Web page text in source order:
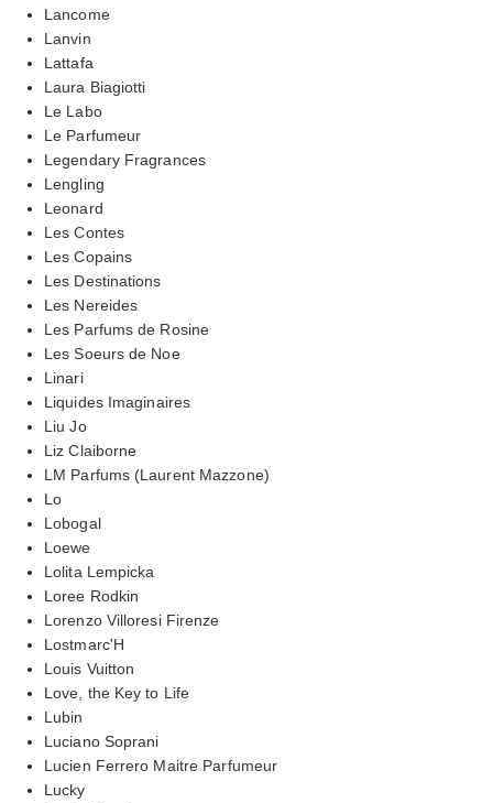
Lancome
Lanvin
Lattafa
Laura Biagiotti
Le Labo
Le Parfumeur
Legendary Fragrances
Lengling
Leonard
Les Contes
Les Copains
Les Destinations
Les Nereides
Les Parfums de Rosine
Les Soeurs de Noe
Linari
Liquides Imaginaires
Liu Jo
Liz Claiborne
LM Parfums (Laurent Mazzone)
Lo
Lobogal
Loewe
Lolita Lempicka
Loree Rodkin
Lorenzo Villoresi Firenze
Lostmarc'H
Louis Vuitton
Love, the Key to Life
Lubin
Luciano Soprani
Lucien Ferrero Maitre Parfumeur
Lucky